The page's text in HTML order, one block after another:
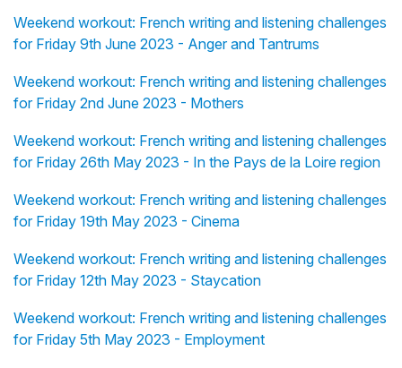
Weekend workout: French writing and listening challenges
for Friday 9th June 2023 - Anger and Tantrums
Weekend workout: French writing and listening challenges
for Friday 2nd June 2023 - Mothers
Weekend workout: French writing and listening challenges
for Friday 26th May 2023 - In the Pays de la Loire region
Weekend workout: French writing and listening challenges
for Friday 19th May 2023 - Cinema
Weekend workout: French writing and listening challenges
for Friday 12th May 2023 - Staycation
Weekend workout: French writing and listening challenges
for Friday 5th May 2023 - Employment